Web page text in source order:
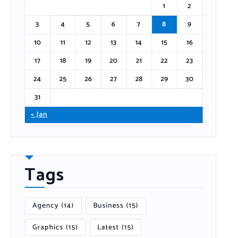
1
2
3
4 5 6 7 8
9
10
11 12 13 14 15
16
17
18 19 20 21 22
23
24
25 26 27 28 29
30
31
« Jan
Tags
Agency (14) Business (15)
Graphics (15) Latest (15)